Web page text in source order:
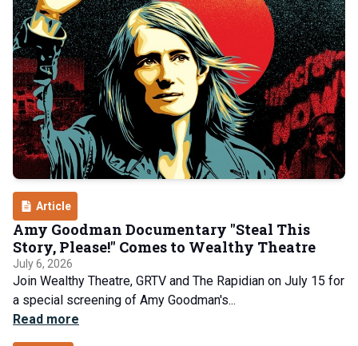
Article
Amy Goodman Documentary "Steal This
Story, Please!" Comes to Wealthy Theatre
July 6, 2026
Join Wealthy Theatre, GRTV and The Rapidian on July 15 for
a special screening of Amy Goodman's...
Read more